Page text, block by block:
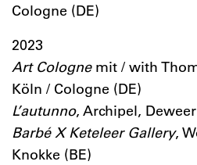
Cologne (DE)
2023
Art Colognemit / with
Köln / Cologne (DE)
L’autunno, Archipel,
Barbé X Keteleer Gallery,
Knokke (BE)